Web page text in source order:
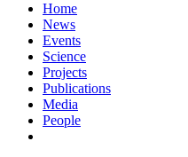
Home
News
Events
Science
Projects
Publications
Media
People